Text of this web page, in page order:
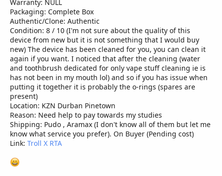
Warranty: NULL
Packaging: Complete Box
Authentic/Clone: Authentic
Condition: 8 / 10 (I'm not sure about the quality of this
device from new but it is not something that I would buy
new) The device has been cleaned for you, you can clean it
again if you want. I noticed that after the cleaning (water
and toothbrush dedicated for only vape stuff cleaning ie is
has not been in my mouth lol) and so if you has issue when
putting it together it is probably the o-rings (spares are
present)
Location: KZN Durban Pinetown
Reason: Need help to pay towards my studies
Shipping: Pudo , Aramax (I don't know all of them but let me
know what service you prefer). On Buyer (Pending cost)
Link: Troll X RTA